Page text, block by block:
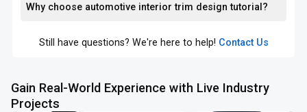
Why choose automotive interior trim design tutorial?
Still have questions? We're here to help! Contact Us
Gain Real-World Experience with Live Industry
Projects